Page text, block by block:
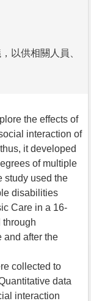
以供相關人員、
the effects of
interaction of
it developed
of multiple
study used the
disabilities
Care in a 16-
through
and after the
collected to
data
interaction